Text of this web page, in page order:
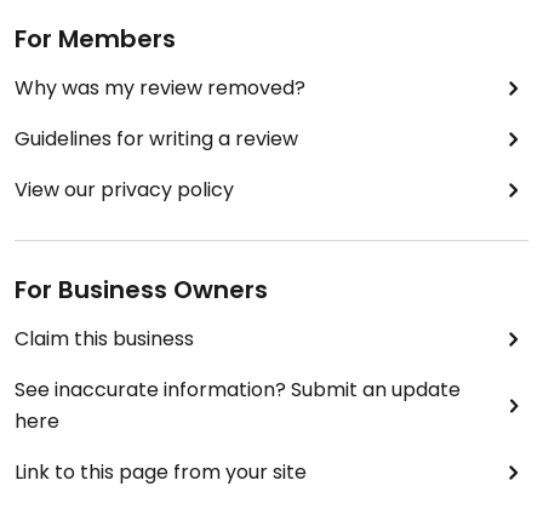
For Members
Why was my review removed?
Guidelines for writing a review
View our privacy policy
For Business Owners
Claim this business
See inaccurate information? Submit an update
here
Link to this page from your site